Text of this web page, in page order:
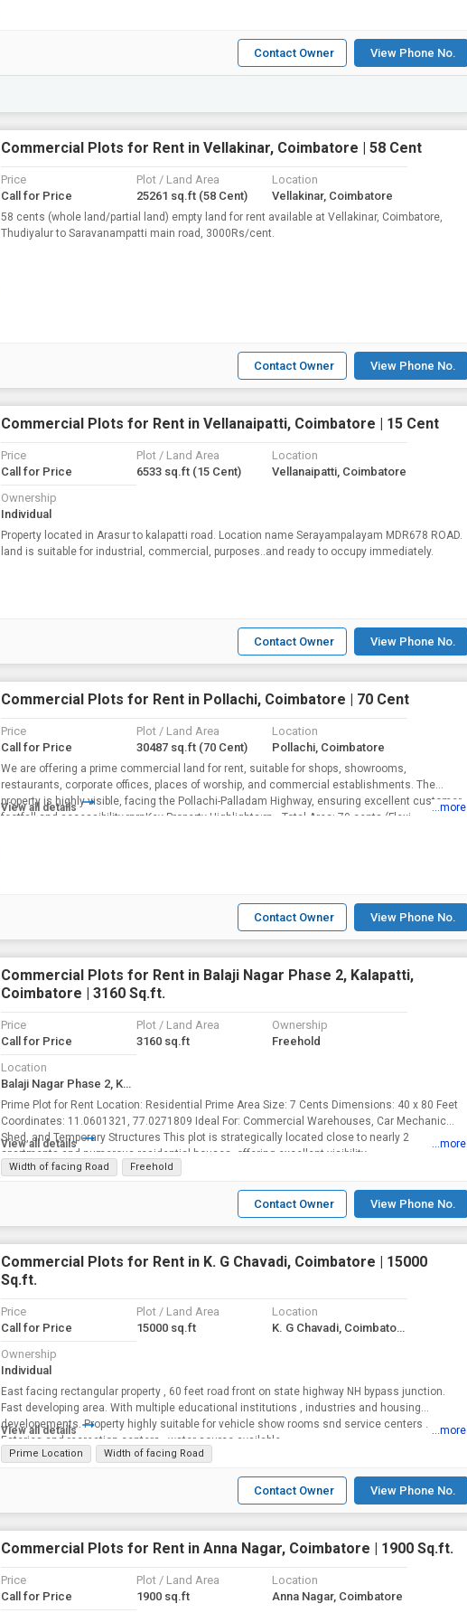
Contact Owner View Phone No.
Commercial Plots for Rent in Vellakinar, Coimbatore | 58 Cent
Price
Call for Price
Plot / Land Area
25261 sq.ft (58 Cent)
Location
Vellakinar, Coimbatore
58 cents (whole land/partial land) empty land for rent available at Vellakinar, Coimbatore,
Thudiyalur to Saravanampatti main road, 3000Rs/cent.
Contact Owner View Phone No.
Commercial Plots for Rent in Vellanaipatti, Coimbatore | 15 Cent
Price
Call for Price
Plot / Land Area
6533 sq.ft (15 Cent)
Location
Vellanaipatti, Coimbatore
Ownership
Individual
Property located in Arasur to kalapatti road. Location name Serayampalayam MDR678 ROAD.
land is suitable for industrial, commercial, purposes..and ready to occupy immediately.
Contact Owner View Phone No.
Commercial Plots for Rent in Pollachi, Coimbatore | 70 Cent
Price
Call for Price
Plot / Land Area
30487 sq.ft (70 Cent)
Location
Pollachi, Coimbatore
We are offering a prime commercial land for rent, suitable for shops, showrooms,
restaurants, corporate offices, places of worship, and commercial establishments. The
property is highly visible, facing the Pollachi-Palladam Highway, ensuring excellent customer
footfall and accessibility.rnrnKey Property Highlights:rn • Total Area: 70 cents (Flexi...
View all details ...more
Contact Owner View Phone No.
Commercial Plots for Rent in Balaji Nagar Phase 2, Kalapatti,
Coimbatore | 3160 Sq.ft.
Price
Call for Price
Plot / Land Area
3160 sq.ft
Ownership
Freehold
Location
Balaji Nagar Phase 2, Kalapatti, Coimbatore
Prime Plot for Rent Location: Residential Prime Area Size: 7 Cents Dimensions: 40 x 80 Feet
Coordinates: 11.0601321, 77.0271809 Ideal For: Commercial Warehouses, Car Mechanic
Shed, and Temporary Structures This plot is strategically located close to nearly 2
apartments and numerous residential houses, offering excellent visibility...
View all details ...more
Width of facing Road Freehold
Contact Owner View Phone No.
Commercial Plots for Rent in K. G Chavadi, Coimbatore | 15000
Sq.ft.
Price
Call for Price
Plot / Land Area
15000 sq.ft
Location
K. G Chavadi, Coimbatore
Ownership
Individual
East facing rectangular property , 60 feet road front on state highway NH bypass junction.
Fast developing area. With multiple educational institutions , industries and housing
developements. Property highly suitable for vehicle show rooms snd service centers .
Eateries and recreation centers ..water source available
View all details ...more
Prime Location Width of facing Road
Contact Owner View Phone No.
Commercial Plots for Rent in Anna Nagar, Coimbatore | 1900 Sq.ft.
Price
Call for Price
Plot / Land Area
1900 sq.ft
Location
Anna Nagar, Coimbatore